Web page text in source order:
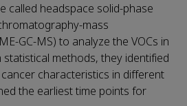
called headspace solid-phase
mass
GC-MS) to analyze the VOCs in
methods, they identified
characteristics in different
the earliest time points for